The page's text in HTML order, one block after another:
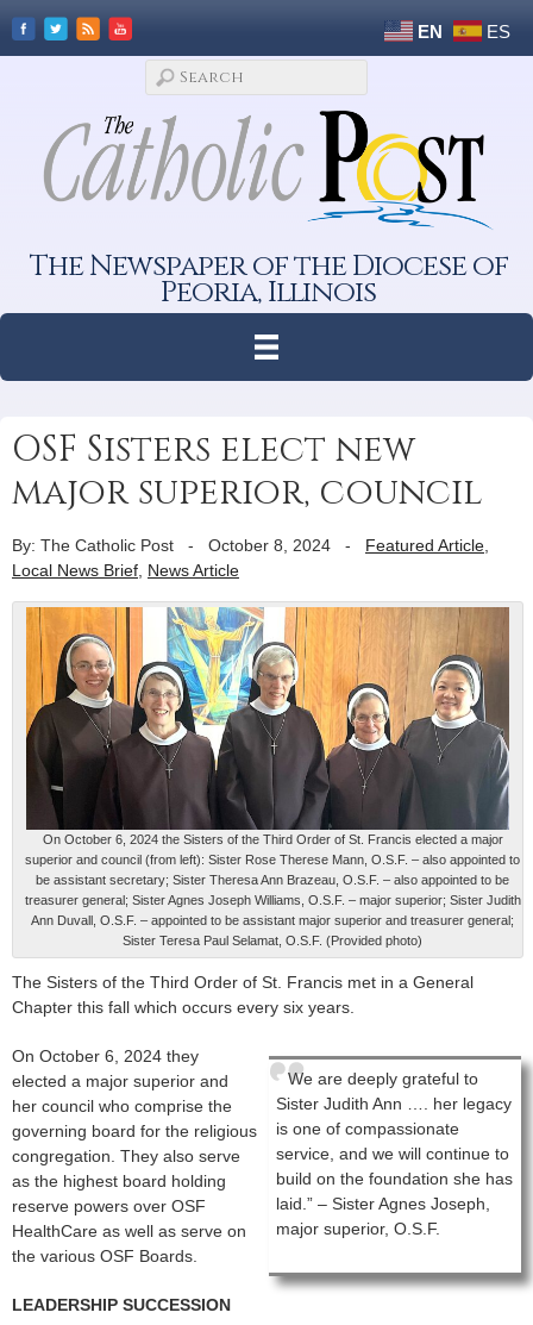
EN ES
The Newspaper of the Diocese of
Peoria, Illinois
OSF Sisters elect new
major superior, council
By: The Catholic Post - October 8, 2024 - Featured Article
Local News Brief News Article
On October 6, 2024 the Sisters of the Third Order of St. Francis elected a major
superior and council (from left): Sister Rose Therese Mann, O.S.F. – also appointed to
be assistant secretary; Sister Theresa Ann Brazeau, O.S.F. – also appointed to be
treasurer general; Sister Agnes Joseph Williams, O.S.F. – major superior; Sister Judith
Ann Duvall, O.S.F. – appointed to be assistant major superior and treasurer general;
Sister Teresa Paul Selamat, O.S.F. (Provided photo)
The Sisters of the Third Order of St. Francis met in a General
Chapter this fall which occurs every six years.
We are deeply grateful to
Sister Judith Ann …. her legacy
is one of compassionate
service, and we will continue to
build on the foundation she has
laid.” – Sister Agnes Joseph,
major superior, O.S.F.
On October 6, 2024 they
elected a major superior and
her council who comprise the
governing board for the religious
congregation. They also serve
as the highest board holding
reserve powers over OSF
HealthCare as well as serve on
the various OSF Boards.
LEADERSHIP SUCCESSION